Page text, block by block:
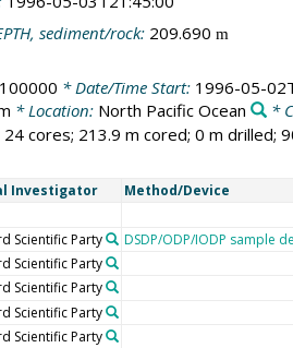
sediment/rock: 209.690 m
* Date/Time Start: 1996-05-
* Location: North Pacific Ocean *
24 cores; 213.9 m cored; 0 m drilled;
Investigator Method/Device
Scientific Party DSDP/ODP/IODP sample
Scientific Party
Scientific Party
Scientific Party
Scientific Party